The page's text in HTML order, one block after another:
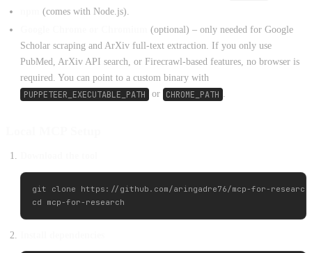
(comes with Node.js).
(optional) – only needed for Google
Scholar scraping and ArXiv full-text extraction. If you only use
PubMed, ArXiv API search, or Firecrawl-based features, no browser is
required. You can point to a custom binary with
PUPPETEER_EXECUTABLE_PATH or CHROME_PATH .
git clone https://github.com/aringadre76/mcp-for-